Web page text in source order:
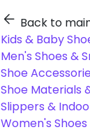
Back to
Kids & Baby
Men's Shoes &
Shoe
Shoe Materials
Slippers &
Women's Shoes